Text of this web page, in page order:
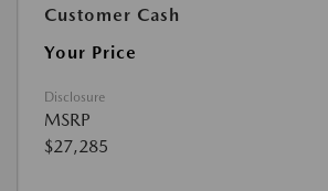
Customer Cash
Your Price
Disclosure
MSRP
$27,285